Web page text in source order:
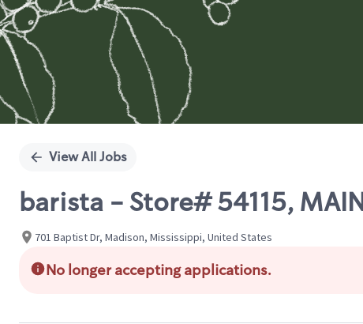
View All Jobs
barista - Store# 54115, MAIN
701 Baptist Dr, Madison, Mississippi, United States
No longer accepting applications.